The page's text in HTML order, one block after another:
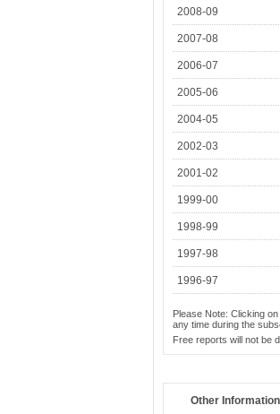
2008-09
2007-08
2006-07
2005-06
2004-05
2002-03
2001-02
1999-00
1998-99
1997-98
1996-97
Please Note: Clicking
any time during the
Free reports will not be
Other Information